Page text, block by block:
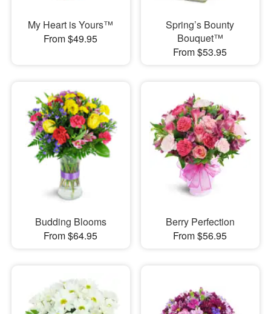
My Heart is Yours™
From $49.95
Spring’s Bounty
Bouquet™
From $53.95
Budding Blooms
From $64.95
Berry Perfection
From $56.95